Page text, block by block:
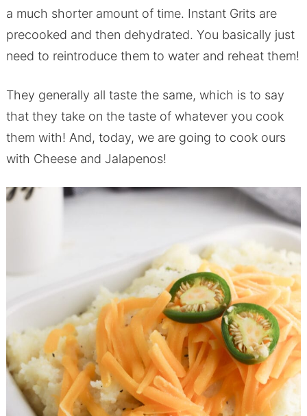
a much shorter amount of time. Instant Grits are
precooked and then dehydrated. You basically just
need to reintroduce them to water and reheat them!
They generally all taste the same, which is to say
that they take on the taste of whatever you cook
them with! And, today, we are going to cook ours
with Cheese and Jalapenos!